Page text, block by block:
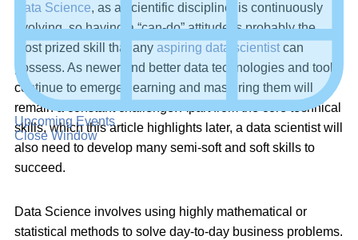
Upcoming Events
Close Window
Data Science, as a scientific discipline, is continuously
evolving, so having a “can-do” attitude is probably the
most prized skill that any aspiring data scientist can
possess. As newer and better data technologies and tools
continue to emerge, learning and mastering them will
remain a constant challenge. Apart from the core technical
skills, which this article highlights later, a data scientist will
also need to develop many semi-soft and soft skills to
succeed.
Data Science involves using highly mathematical or
statistical methods to solve day-to-day business problems.